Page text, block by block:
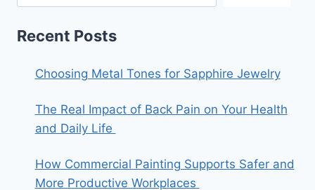
Recent Posts
Choosing Metal Tones for Sapphire Jewelry
The Real Impact of Back Pain on Your Health
and Daily Life
How Commercial Painting Supports Safer and
More Productive Workplaces